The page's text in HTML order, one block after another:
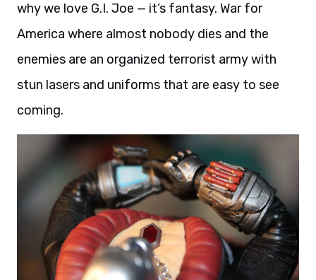
why we love G.I. Joe — it’s fantasy. War for
America where almost nobody dies and the
enemies are an organized terrorist army with
stun lasers and uniforms that are easy to see
coming.